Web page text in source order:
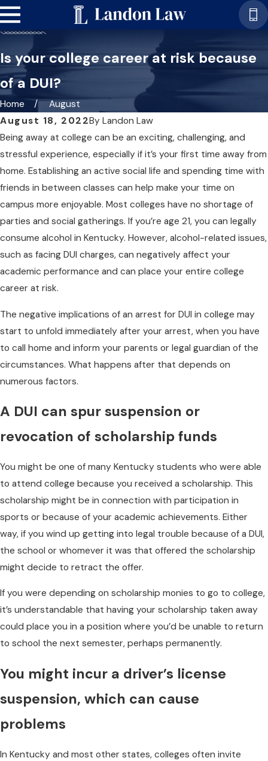
Is your college career at risk because
of a DUI?
Home
August
August 18, 2022ByLandon Law
Being away at college can be an exciting, challenging, and
stressful experience, especially if it’s your first time away from
home. Establishing an active social life and spending time with
friends in between classes can help make your time on
campus more enjoyable. Most colleges have no shortage of
parties and social gatherings. If you’re age 21, you can legally
consume alcohol in Kentucky. However, alcohol-related issues,
such as facing DUI charges, can negatively affect your
academic performance and can place your entire college
career at risk.
The negative implications of an arrest for DUI in college may
start to unfold immediately after your arrest, when you have
to call home and inform your parents or legal guardian of the
circumstances. What happens after that depends on
numerous factors.
A DUI can spur suspension or
revocation of scholarship funds
You might be one of many Kentucky students who were able
to attend college because you received a scholarship. This
scholarship might be in connection with participation in
sports or because of your academic achievements. Either
way, if you wind up getting into legal trouble because of a DUI,
the school or whomever it was that offered the scholarship
might decide to retract the offer.
If you were depending on scholarship monies to go to college,
it’s understandable that having your scholarship taken away
could place you in a position where you’d be unable to return
to school the next semester, perhaps permanently.
You might incur a driver’s license
suspension, which can cause
problems
In Kentucky and most other states, colleges often invite